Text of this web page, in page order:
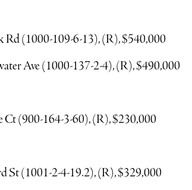
Rd (1000-109-6-13), (R), $540,000
Ave (1000-137-2-4), (R), $490,000
Ct (900-164-3-60), (R), $230,000
St (1001-2-4-19.2), (R), $329,000